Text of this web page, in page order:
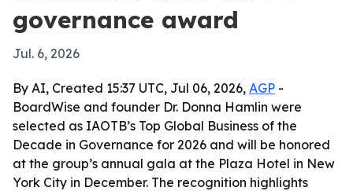
governance award
Jul. 6, 2026
By AI, Created 15:37 UTC, Jul 06, 2026, AGP -
BoardWise and founder Dr. Donna Hamlin were
selected as IAOTB’s Top Global Business of the
Decade in Governance for 2026 and will be honored
at the group’s annual gala at the Plaza Hotel in New
York City in December. The recognition highlights